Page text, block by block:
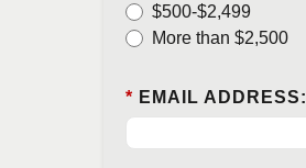
$500-$2,499
More than $2,500
* EMAIL ADDRESS: